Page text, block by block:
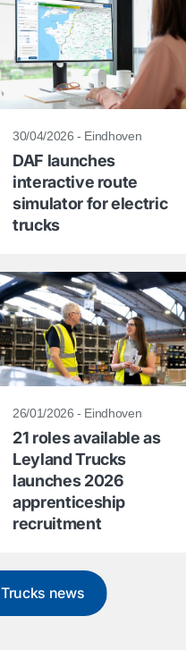
30/04/2026 - Eindhoven
DAF launches
interactive route
simulator for electric
trucks
26/01/2026 - Eindhoven
21 roles available as
Leyland Trucks
launches 2026
apprenticeship
recruitment
news